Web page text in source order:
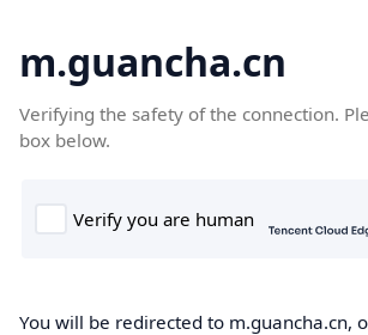
m.guancha.cn
Verifying the safety of the connection.
box below.
You will be redirected to m.guancha.cn,